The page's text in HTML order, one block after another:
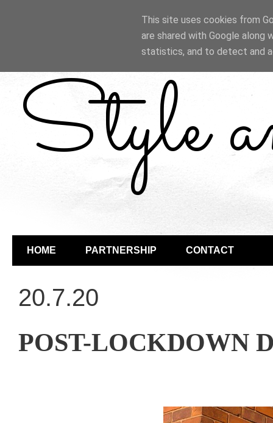
Style
HOME PARTNERSHIP CONTACT
20.7.20
POST-LOCKDOWN
This site uses cookies from
are shared with Google
statistics, and to detect and